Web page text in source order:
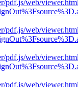
pdf.js/web/
pdf.js/web/
pdf.js/web/
pdf.js/web/